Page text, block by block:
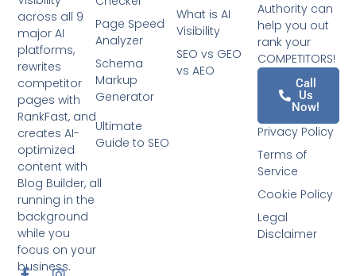
across all 9
major AI
platforms,
rewrites
competitor
pages with
RankFast, and
creates AI-
optimized
content with
Blog Builder, all
running in the
background
while you
focus on your
business.
What is AI
Visibility
SEO vs GEO
vs AEO
Page Speed
Analyzer
Schema
Markup
Generator
Ultimate
Guide to SEO
Authority can
help you out
rank your
COMPETITORS!
Call
Us
Now!
Privacy Policy
Terms of
Service
Cookie Policy
Legal
Disclaimer